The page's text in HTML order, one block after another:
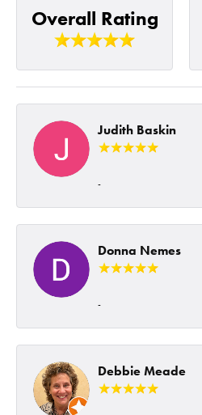
Overall Rating
Judith Baskin
-
Donna Nemes
-
Debbie Meade